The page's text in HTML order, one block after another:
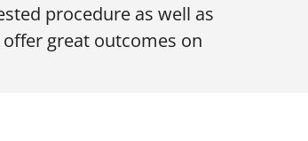
procedure as well as
great outcomes on